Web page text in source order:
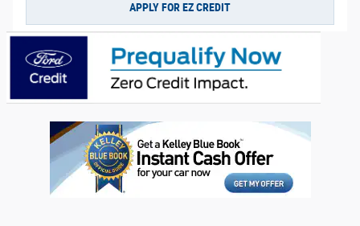
APPLY FOR EZ CREDIT